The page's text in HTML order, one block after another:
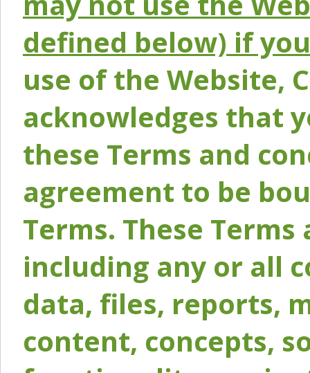
defined below) if
use of the Website,
acknowledges that
these Terms and
agreement to be
Terms. These
including any or all
data, files, reports,
content, concepts,